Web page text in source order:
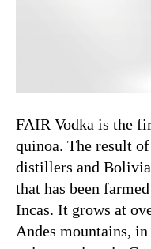
FAIR Vodka is the
quinoa. The result
distillers and
that has been
Incas. It grows at
Andes mountains,